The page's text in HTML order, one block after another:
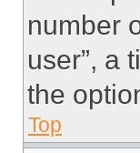
number
user”, a
the
Top